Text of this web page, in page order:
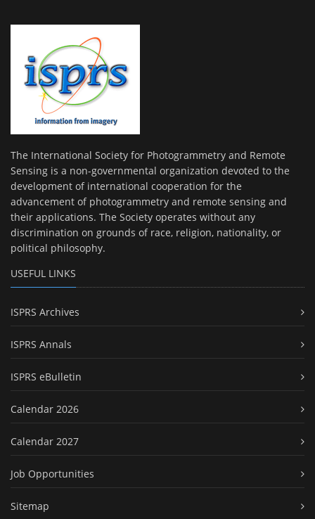
The International Society for Photogrammetry and Remote
Sensing is a non-governmental organization devoted to the
development of international cooperation for the
advancement of photogrammetry and remote sensing and
their applications. The Society operates without any
discrimination on grounds of race, religion, nationality, or
political philosophy.
USEFUL LINKS
ISPRS Archives
ISPRS Annals
ISPRS eBulletin
Calendar 2026
Calendar 2027
Job Opportunities
Sitemap